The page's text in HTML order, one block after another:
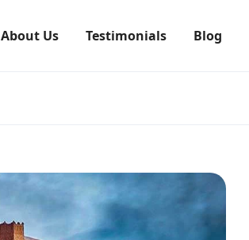
About Us Testimonials Blog